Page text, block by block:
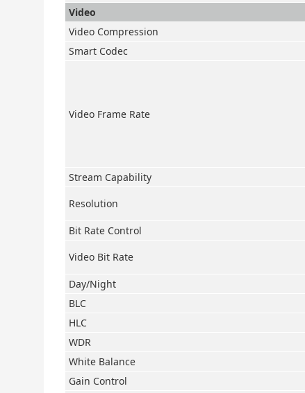
Video
Video Compression
Smart Codec
Video Frame Rate
Stream Capability
Resolution
Bit Rate Control
Video Bit Rate
Day/Night
BLC
HLC
WDR
White Balance
Gain Control